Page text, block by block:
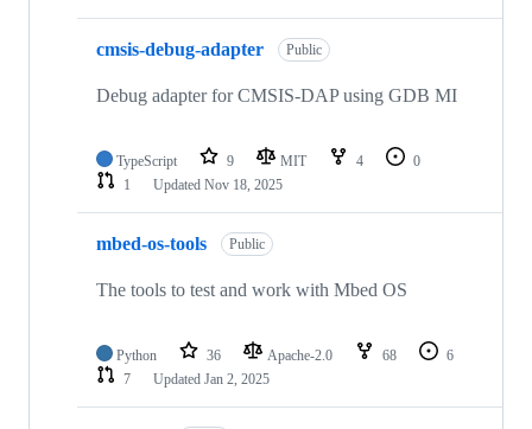
cmsis-debug-adapter Public
Debug adapter for CMSIS-DAP using GDB MI
TypeScript 9 MIT 4
0
1
Updated Nov 18, 2025
mbed-os-tools Public
The tools to test and work with Mbed OS
Python 36 Apache-2.0 68
6
7
Updated Jan 2, 2025